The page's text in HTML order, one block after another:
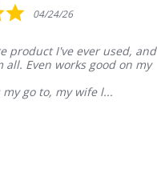
5.0
star
04/24/26
product I've ever used, and
all. Even works good on my
my go to, my wife l...